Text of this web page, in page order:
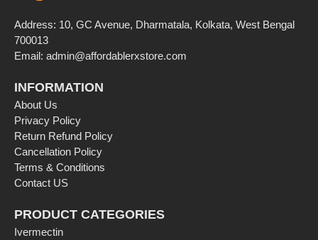
Address: 10, GC Avenue, Dharmatala, Kolkata, West Bengal
700013
Email: admin@affordablerxstore.com
INFORMATION
About Us
Privacy Policy
Return Refund Policy
Cancellation Policy
Terms & Conditions
Contact US
PRODUCT CATEGORIES
Ivermectin